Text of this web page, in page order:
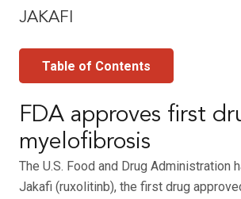
JAKAFI
Table of Contents
FDA approves first
myelofibrosis
The U.S. Food and Drug Administration
Jakafi (ruxolitinb), the first drug